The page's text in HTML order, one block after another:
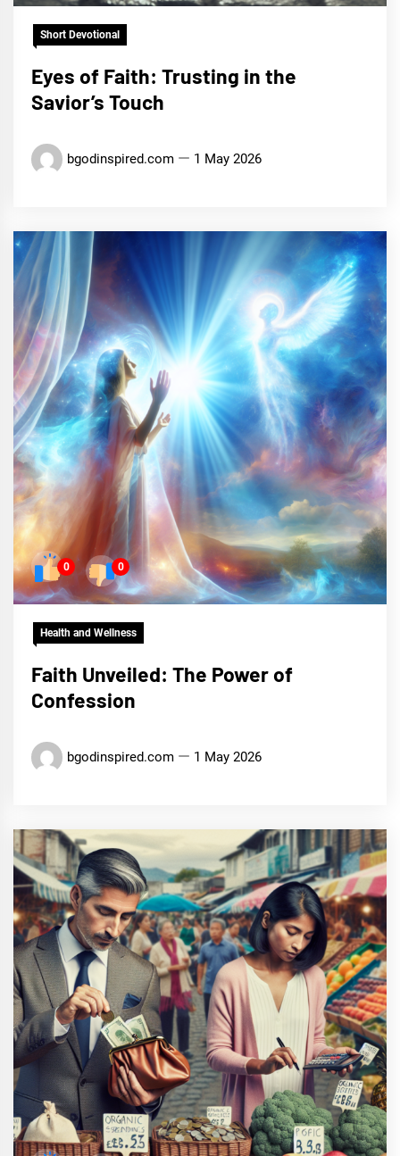
Short Devotional
Eyes of Faith: Trusting in the
Savior’s Touch
bgodinspired.com 1 May 2026
0 0
Health and Wellness
Faith Unveiled: The Power of
Confession
bgodinspired.com 1 May 2026